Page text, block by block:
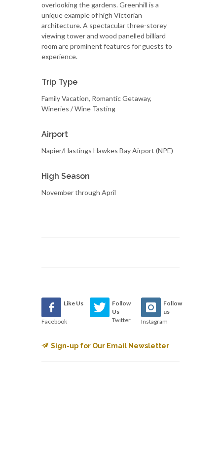
overlooking the gardens. Greenhill is a
unique example of high Victorian
architecture. A spectacular three-storey
viewing tower and wood panelled billiard
room are prominent features for guests to
experience.
Trip Type
Family Vacation, Romantic Getaway,
Wineries / Wine Tasting
Airport
Napier/Hastings Hawkes Bay Airport (NPE)
High Season
November through April
Like Us
Facebook
Follow
Us
Twitter
Follow
us
Instagram
Sign-up for Our Email Newsletter